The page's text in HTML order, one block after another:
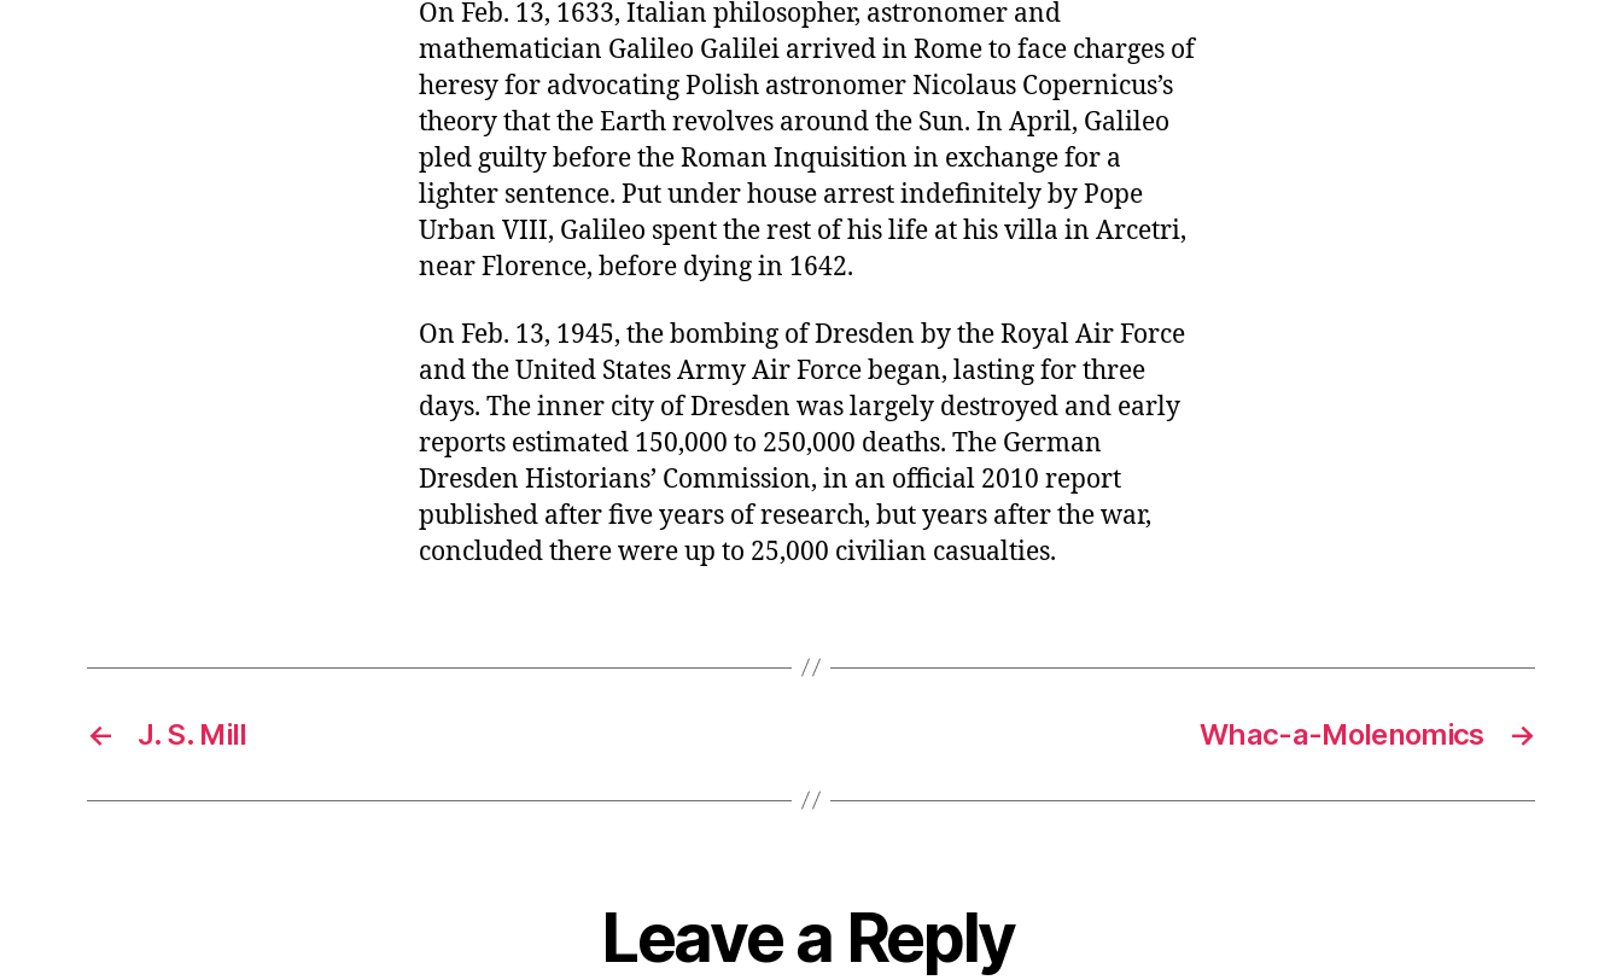
Inquisition,
Dresden
bombed
On Feb. 13, 1633, Italian philosopher, astronomer and
mathematician Galileo Galilei arrived in Rome to face charges of
heresy for advocating Polish astronomer Nicolaus Copernicus’s
theory that the Earth revolves around the Sun. In April, Galileo
pled guilty before the Roman Inquisition in exchange for a
lighter sentence. Put under house arrest indefinitely by Pope
Urban VIII, Galileo spent the rest of his life at his villa in Arcetri,
near Florence, before dying in 1642.
On Feb. 13, 1945, the bombing of Dresden by the Royal Air Force
and the United States Army Air Force began, lasting for three
days. The inner city of Dresden was largely destroyed and early
reports estimated 150,000 to 250,000 deaths. The German
Dresden Historians’ Commission, in an official 2010 report
published after five years of research, but years after the war,
concluded there were up to 25,000 civilian casualties.
← J. S. Mill →
Whac-a-Molenomics
Leave a Reply